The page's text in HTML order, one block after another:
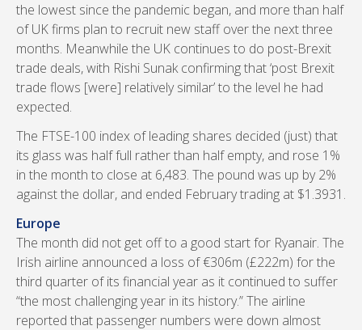
the lowest since the pandemic began, and more than half
of UK firms plan to recruit new staff over the next three
months. Meanwhile the UK continues to do post-Brexit
trade deals, with Rishi Sunak confirming that ‘post Brexit
trade flows [were] relatively similar’ to the level he had
expected.
The FTSE-100 index of leading shares decided (just) that
its glass was half full rather than half empty, and rose 1%
in the month to close at 6,483. The pound was up by 2%
against the dollar, and ended February trading at $1.3931.
Europe
The month did not get off to a good start for Ryanair. The
Irish airline announced a loss of €306m (£222m) for the
third quarter of its financial year as it continued to suffer
“the most challenging year in its history.” The airline
reported that passenger numbers were down almost